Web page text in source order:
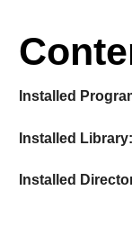
Installed
Installed Library:
Installed